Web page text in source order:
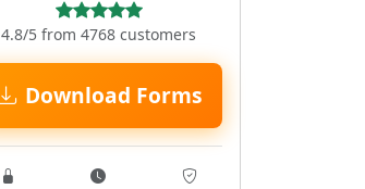
4.8/5 from 4768 customers
Download Forms